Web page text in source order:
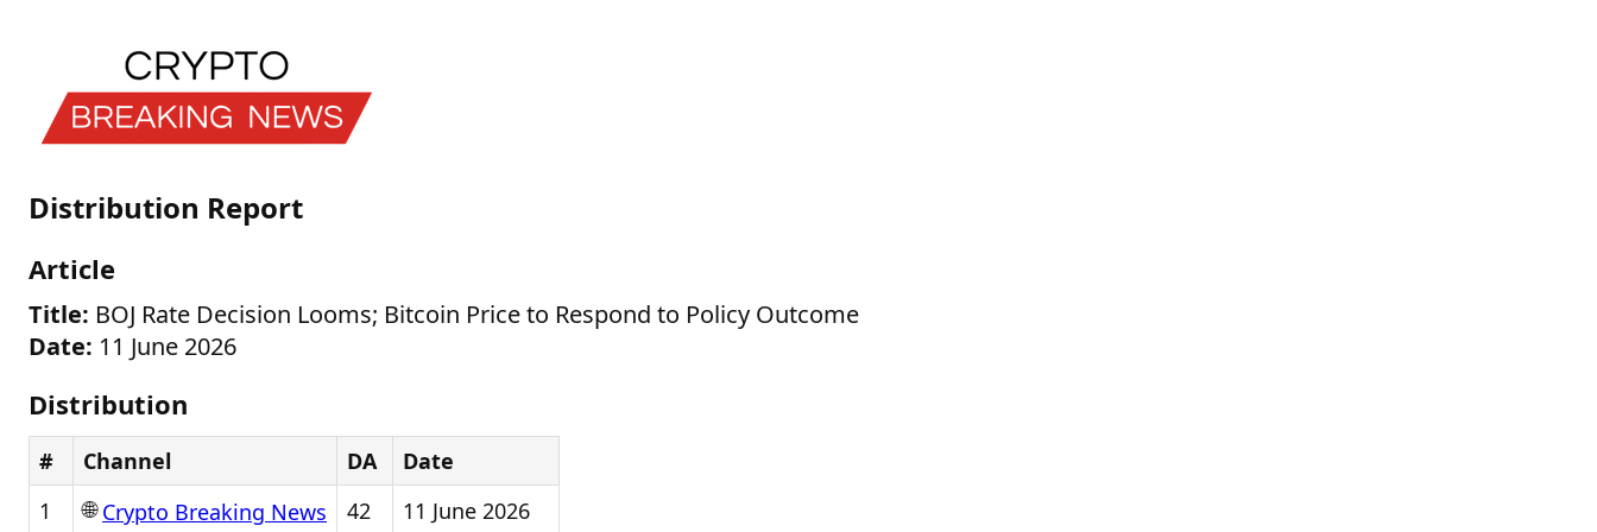
Distribution Report
Article
Title: BOJ Rate Decision Looms; Bitcoin Price to Respond to Policy Outcome
Date: 11 June 2026
Distribution
# Channel DA
Date
1
🌐Crypto Breaking News 42 11 June 2026